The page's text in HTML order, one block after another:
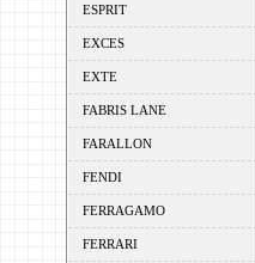
ESPRIT
EXCES
EXTE
FABRIS LANE
FARALLON
FENDI
FERRAGAMO
FERRARI